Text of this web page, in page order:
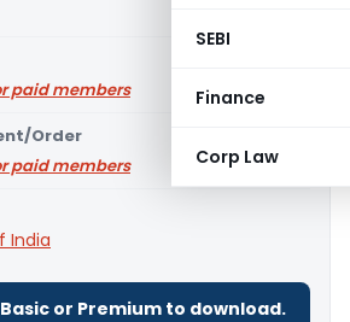
SEBI
Finance
Corp Law
paid members
Order
paid members
India
or Premium to download.